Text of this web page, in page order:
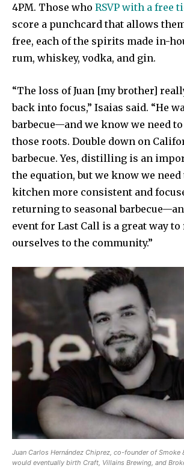
4PM. Those who RSVP with a free
score a punchcard that allows
free, each of the spirits made in-
rum, whiskey, vodka, and gin.
“The loss of Juan [my brother]
back into focus,” Isaias said. “He
barbecue—and we know we need
those roots. Double down on
barbecue. Yes, distilling is an
the equation, but we know we
kitchen more consistent and
returning to seasonal
event for Last Call is a great way
ourselves to the community.”
Juan Carlos Hernández Chiprez, co-founder of Smoke
would eventually birth Craft, Villains Brewing, and